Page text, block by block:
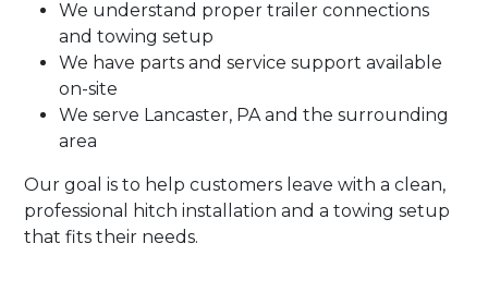
We understand proper trailer connections
and towing setup
We have parts and service support available
on-site
We serve Lancaster, PA and the surrounding
area
Our goal is to help customers leave with a clean,
professional hitch installation and a towing setup
that fits their needs.